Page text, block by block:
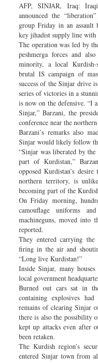
AFP, SINJAR, Iraq:
announced the
group Friday in an assault
key jihadist supply line with
The operation was led by
peshmerga forces and
minority, a local Kurdish-
brutal IS campaign of
success of the Sinjar drive
series of victories in a
is now on the defensive. “I
Sinjar,” Barzani, the
conference near the
Barzani’s remarks also
Sinjar would likely follow
“Sinjar was liberated by
part of Kurdistan,”
opposed Kurdistan’s
northern territory, is
becoming part of the
On Friday morning,
camouflage uniforms
machineguns, moved into
reported.
They entered carrying the
firing in the air and
“Long live Kurdistan!”
Inside Sinjar, many
local government
Burned out cars sat in
containing explosives
remains of clearing Sinjar
there is also the possibility
kept up attacks even after
been retaken.
The Kurdish region’s
entered Sinjar town from